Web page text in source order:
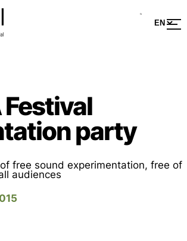
Festival
party
free sound experimentation, free of
audiences